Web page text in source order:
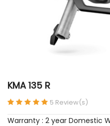
KMA 135 R
5 Review(s)
Warranty : 2 year Domestic